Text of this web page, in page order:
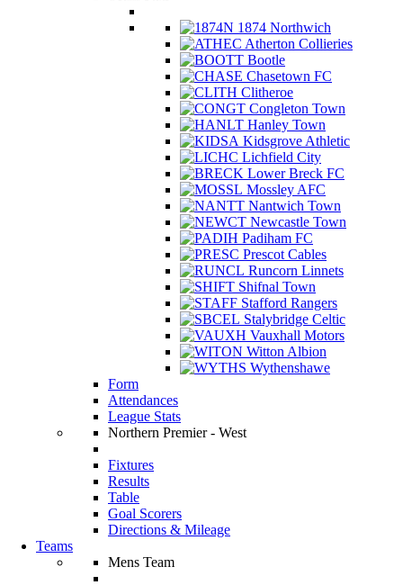
1874 Northwich
Atherton Collieries
Bootle
Chasetown FC
Clitheroe
Congleton Town
Hanley Town
Kidsgrove Athletic
Lichfield City
Lower Breck FC
Mossley AFC
Nantwich Town
Newcastle Town
Padiham FC
Prescot Cables
Runcorn Linnets
Shifnal Town
Stafford Rangers
Stalybridge Celtic
Vauxhall Motors
Witton Albion
Wythenshawe
Form
Attendances
League Stats
Northern Premier - West
Fixtures
Results
Table
Goal Scorers
Directions & Mileage
Teams
Mens Team